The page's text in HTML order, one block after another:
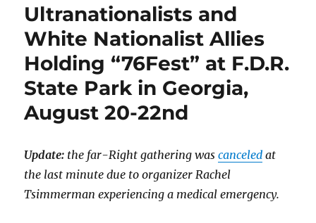
Ultranationalists and
White Nationalist Allies
Holding “76Fest” at F.D.R.
State Park in Georgia,
August 20-22nd
Update: the far-Right gathering wascanceled at
the last minute due to organizer Rachel
Tsimmerman experiencing a medical emergency.